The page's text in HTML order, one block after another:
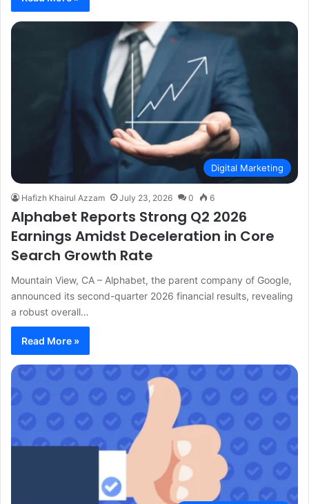
Digital Marketing
Hafizh Khairul Azzam July 23, 2026 0 6
Alphabet Reports Strong Q2 2026
Earnings Amidst Deceleration in Core
Search Growth Rate
Mountain View, CA – Alphabet, the parent company of Google,
announced its second-quarter 2026 financial results, revealing
a robust overall…
Read More »